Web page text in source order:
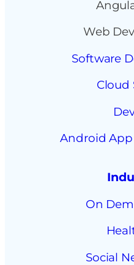
Web
Software
Cloud
Android
On
Social